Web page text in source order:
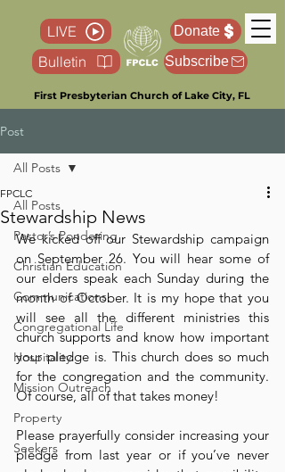
First Presbyterian Church of Lake City, FL
Donate
LIVE
Bulletin
Subscribe
Post
All Posts
Pastor’s Pondering
Christian Education
Communications
Congregational Life
Hospitality
Mission Outreach
Property
Seekers
All Posts
Stewardship News
FPCLC
We kicked off our Stewardship campaign
on September 26. You will hear some of
our elders speak each Sunday during the
month of October. It is my hope that you
will see all the different ministries this
church supports and know how important
your pledge is. This church does so much
for the congregation and the community.
Of course, all of that takes money!
Please prayerfully consider increasing your
pledge from last year or if you’ve never